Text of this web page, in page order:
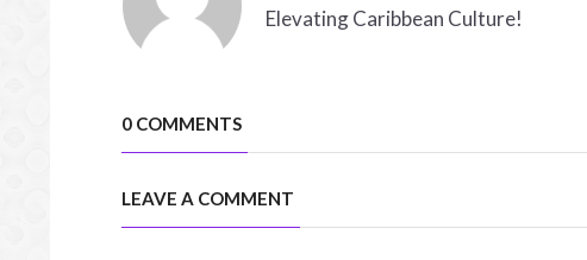
Elevating Caribbean Culture!
0 COMMENTS
LEAVE A COMMENT